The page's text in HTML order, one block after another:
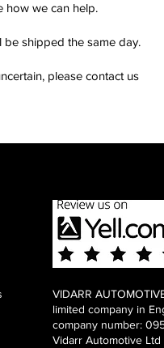
how we can help.
shipped the same day.
please contact us
VIDARR
limited company in
company number:
Vidarr Automotive Ltd